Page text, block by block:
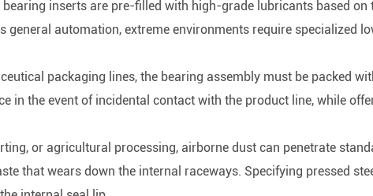
inserts are pre-filled with high-grade lubricants based on
automation, extreme environments require specialized
packaging lines, the bearing assembly must be packed
in the event of incidental contact with the product line, while
or agricultural processing, airborne dust can penetrate
that wears down the internal raceways. Specifying pressed